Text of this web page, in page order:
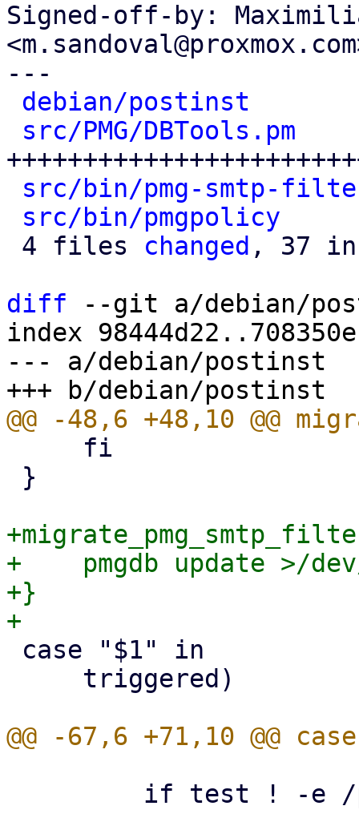
Signed-off-by:
---
debian/postinst
src/PMG/DBTools.pm
src/bin/pmg-smtp-
src/bin/pmgpolicy
4 files changed , 37
diff --git a/debian/
index
--- a/debian/postinst
+    pmgdb update >/
+}